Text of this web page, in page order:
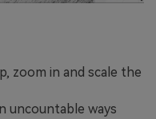
zoom in and scale the
uncountable ways